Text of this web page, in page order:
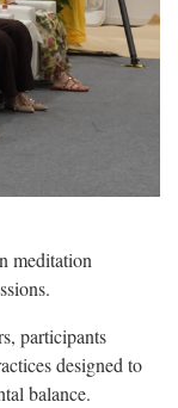
meditation
participants
designed to
balance.